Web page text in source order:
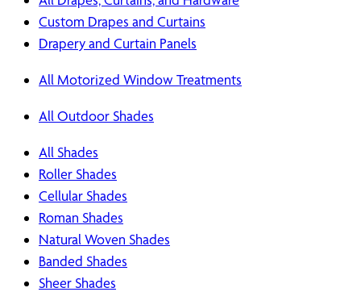
Custom Drapes and Curtains
Drapery and Curtain Panels
All Motorized Window Treatments
All Outdoor Shades
All Shades
Roller Shades
Cellular Shades
Roman Shades
Natural Woven Shades
Banded Shades
Sheer Shades